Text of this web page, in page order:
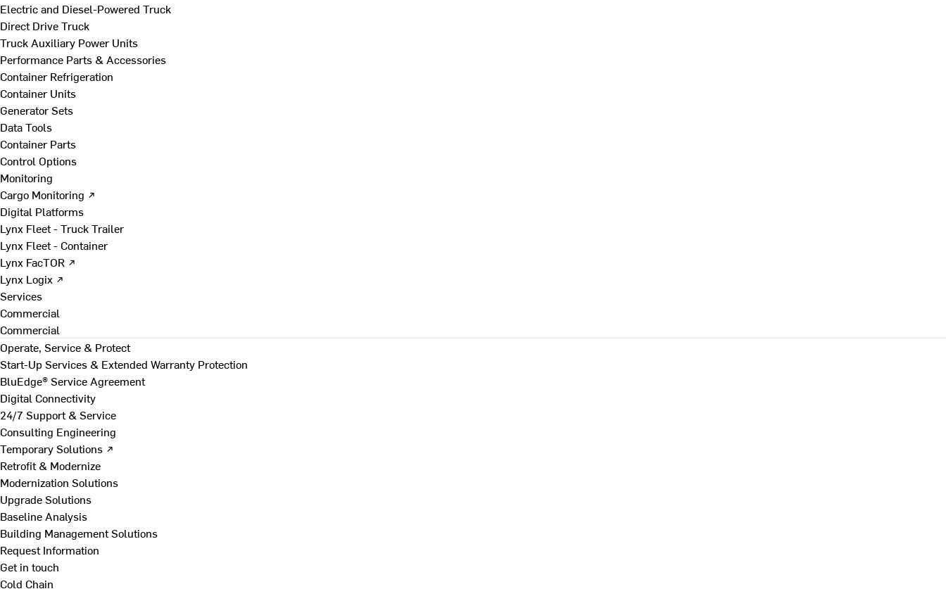
Electric and Diesel-Powered Truck
Direct Drive Truck
Truck Auxiliary Power Units
Performance Parts & Accessories
Container Refrigeration
Container Units
Generator Sets
Data Tools
Container Parts
Control Options
Monitoring
Cargo Monitoring ↗
Digital Platforms
Lynx Fleet - Truck Trailer
Lynx Fleet - Container
Lynx FacTOR ↗
Lynx Logix ↗
Services
Commercial
Commercial
Operate, Service & Protect
Start-Up Services & Extended Warranty Protection
BluEdge® Service Agreement
Digital Connectivity
24/7 Support & Service
Consulting Engineering
Temporary Solutions ↗
Retrofit & Modernize
Modernization Solutions
Upgrade Solutions
Baseline Analysis
Building Management Solutions
Request Information
Get in touch
Cold Chain